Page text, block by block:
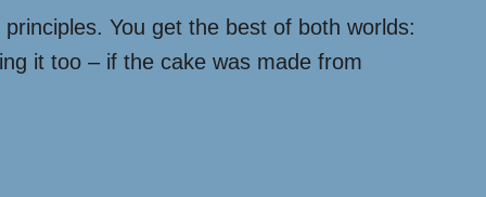
You get the best of both worlds:
it too – if the cake was made from